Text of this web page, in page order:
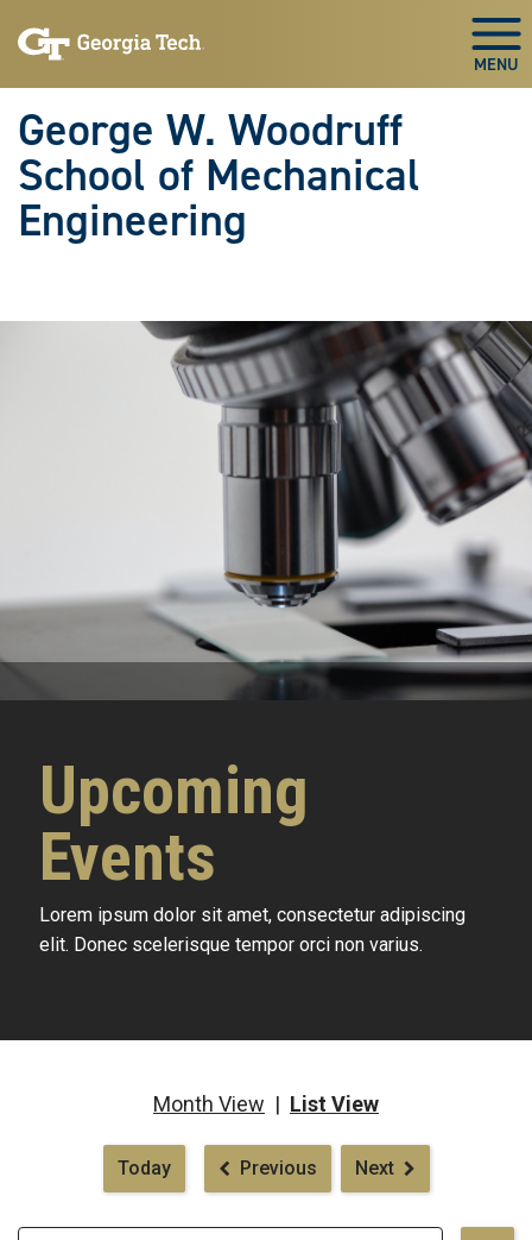
to
to
George W. Woodruff
School of Mechanical
Engineering
Upcoming
Events
Lorem ipsum dolor sit amet, consectetur adipiscing
elit. Donec scelerisque tempor orci non varius.
Month View | List View
Today Previous Next